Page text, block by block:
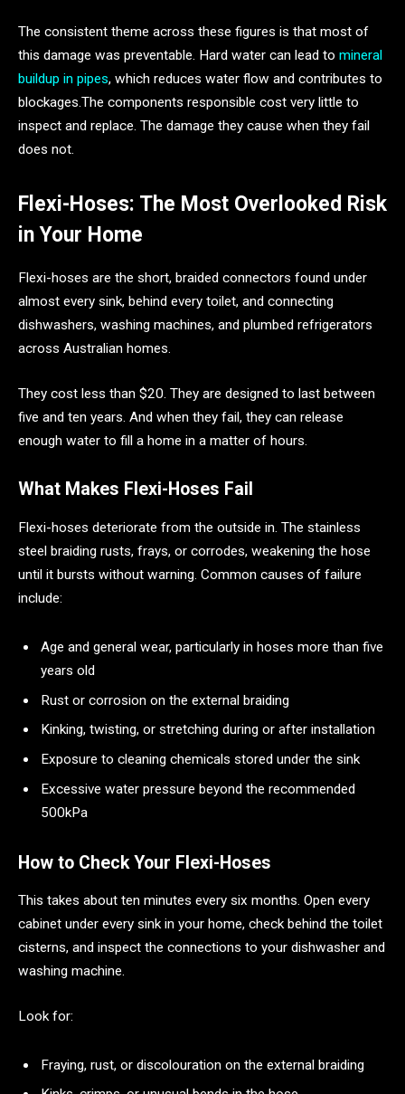
The consistent theme across these figures is that most of
this damage was preventable. Hard water can lead to mineral
buildup in pipes, which reduces water flow and contributes to
blockages.The components responsible cost very little to
inspect and replace. The damage they cause when they fail
does not.
Flexi-Hoses: The Most Overlooked Risk
in Your Home
Flexi-hoses are the short, braided connectors found under
almost every sink, behind every toilet, and connecting
dishwashers, washing machines, and plumbed refrigerators
across Australian homes.
They cost less than $20. They are designed to last between
five and ten years. And when they fail, they can release
enough water to fill a home in a matter of hours.
What Makes Flexi-Hoses Fail
Flexi-hoses deteriorate from the outside in. The stainless
steel braiding rusts, frays, or corrodes, weakening the hose
until it bursts without warning. Common causes of failure
include:
Age and general wear, particularly in hoses more than five
years old
Rust or corrosion on the external braiding
Kinking, twisting, or stretching during or after installation
Exposure to cleaning chemicals stored under the sink
Excessive water pressure beyond the recommended
500kPa
How to Check Your Flexi-Hoses
This takes about ten minutes every six months. Open every
cabinet under every sink in your home, check behind the toilet
cisterns, and inspect the connections to your dishwasher and
washing machine.
Look for:
Fraying, rust, or discolouration on the external braiding